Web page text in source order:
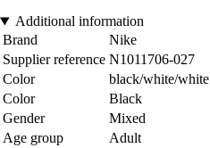
Additional information
Brand
Nike
Supplier reference N1011706-027
Color
black/white/white
Color
Black
Gender
Mixed
Age group
Adult